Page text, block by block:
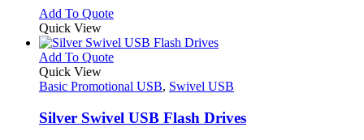
on
the
product
page
may
be
chosen
on
the
product
page
Add To QuoteThis
has
multiple
The
may
be
Quick View
Add To QuoteThis
has
variants.
The
Quick View
Basic Promotional USB, Swivel USB
Silver Swivel USB Flash Drives